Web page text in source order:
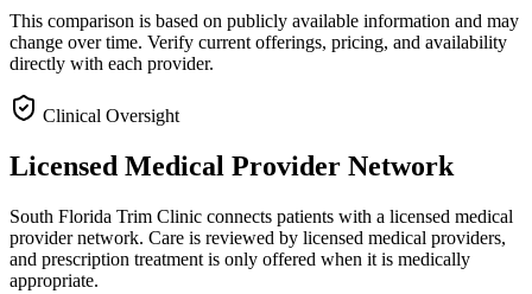
This comparison is based on publicly available information and may
change over time. Verify current offerings, pricing, and availability
directly with each provider.
Clinical Oversight
Licensed Medical Provider Network
South Florida Trim Clinic connects patients with a licensed medical
provider network. Care is reviewed by licensed medical providers,
and prescription treatment is only offered when it is medically
appropriate.